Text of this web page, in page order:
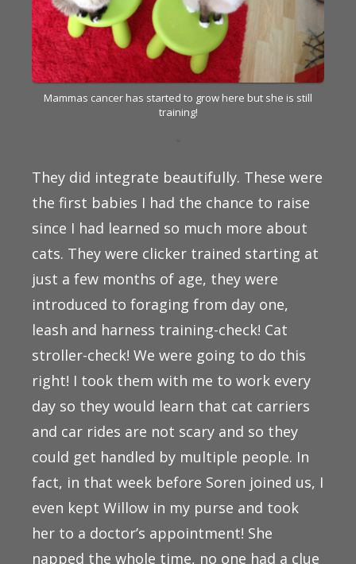
Mammas cancer has started to grow here but she is still
training!
They did integrate beautifully. These were
the first babies I had the chance to raise
since I had learned so much more about
cats. They were clicker trained starting at
just a few months of age, they were
introduced to foraging from day one,
leash and harness training-check! Cat
stroller-check! We were going to do this
right! I took them with me to work every
day so they would learn that cat carriers
and car rides are not scary and so they
could get handled by multiple people. In
fact, in that week before Soren joined us, I
even kept Willow in my purse and took
her to a doctor’s appointment! She
napped the whole time, no one had a clue